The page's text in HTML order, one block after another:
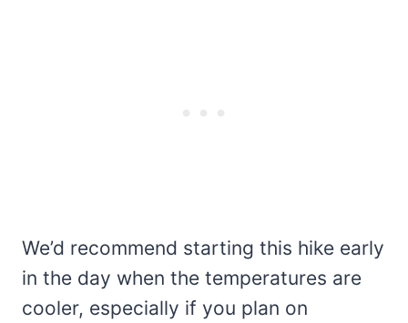
We’d recommend starting this hike early
in the day when the temperatures are
cooler, especially if you plan on